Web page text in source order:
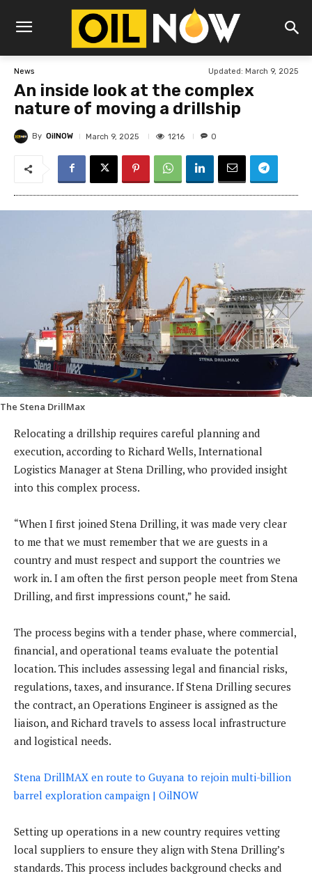
News Updated: March 9, 2025
An inside look at the complex
nature of moving a drillship
By OilNOW March 9, 2025 1216 0
The Stena DrillMax
Relocating a drillship requires careful planning and
execution, according to Richard Wells, International
Logistics Manager at Stena Drilling, who provided insight
into this complex process.
“When I first joined Stena Drilling, it was made very clear
to me that we must remember that we are guests in a
country and must respect and support the countries we
work in. I am often the first person people meet from Stena
Drilling, and first impressions count,” he said.
The process begins with a tender phase, where commercial,
financial, and operational teams evaluate the potential
location. This includes assessing legal and financial risks,
regulations, taxes, and insurance. If Stena Drilling secures
the contract, an Operations Engineer is assigned as the
liaison, and Richard travels to assess local infrastructure
and logistical needs.
Stena DrillMAX en route to Guyana to rejoin multi-billion
barrel exploration campaign | OilNOW
Setting up operations in a new country requires vetting
local suppliers to ensure they align with Stena Drilling’s
standards. This process includes background checks and